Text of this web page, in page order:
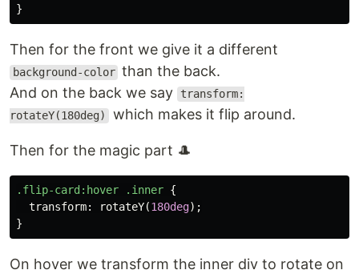
}
Then for the front we give it a different
background-color than the back.
And on the back we say
transform:
rotateY(180deg) which makes it flip around.
Then for the magic part 🎩
.flip-card :hover .inner {
transform: rotateY(180deg);
}
On hover we transform the inner div to rotate on